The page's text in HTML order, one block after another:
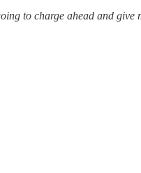
to charge ahead and